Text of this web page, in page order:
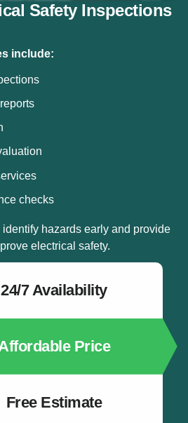
Safety Inspections
include:
checks
hazards early and provide
electrical safety.
24/7 Availability
Price
Free Estimate